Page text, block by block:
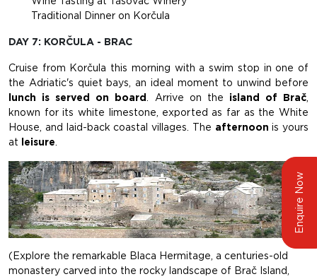
Enquire Now
Traditional Dinner on Korčula
DAY 7: KORČULA - BRAC
Cruise from Korčula this morning with a swim stop in one of
the Adriatic's quiet bays, an ideal moment to unwind before
lunch is served on board. Arrive on the island of Brač,
known for its white limestone, exported as far as the White
House, and laid-back coastal villages. The afternoon is yours
at
leisure.
(Explore the remarkable Blaca Hermitage, a centuries-old
monastery carved into the rocky landscape of Brač Island,